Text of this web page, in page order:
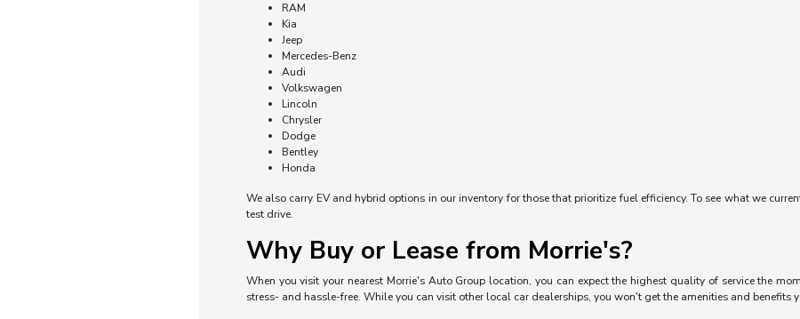
RAM
Kia
Jeep
Mercedes-Benz
Audi
Volkswagen
Lincoln
Chrysler
Dodge
Bentley
Honda
We also carry EV and hybrid options in our inventory for those that prioritize fuel efficiency. To see what we
test drive.
Why Buy or Lease from Morrie's?
When you visit your nearest Morrie's Auto Group location, you can expect the highest quality of service the
stress- and hassle-free. While you can visit other local car dealerships, you won't get the amenities and benefits